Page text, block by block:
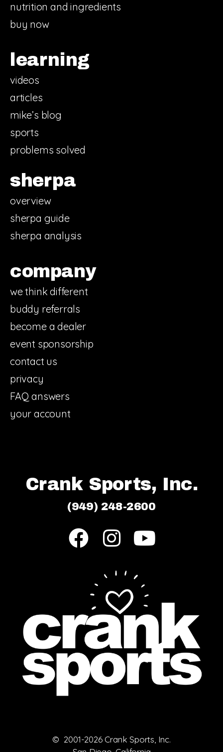
nutrition and ingredients
buy now
learning
videos
articles
mike’s blog
sports
problems solved
sherpa
overview
sherpa guide
sherpa analysis
company
we think different
buddy referrals
become a dealer
event sponsorship
contact us
privacy
FAQ answers
your account
Crank Sports, Inc.
(949) 248-2600
© 2001-2026 Crank Sports, Inc.